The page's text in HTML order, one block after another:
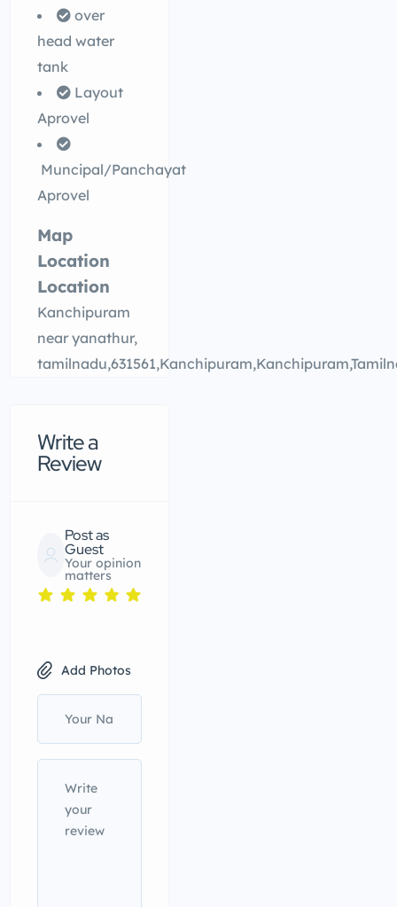
over
head water
tank
Layout
Aprovel
Muncipal/Panchayat
Aprovel
Map
Location
Location
Kanchipuram
near yanathur,
Write a
Review
Post as
Guest
Your opinion
matters
Add Photos